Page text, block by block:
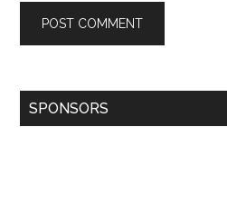
SPONSORS